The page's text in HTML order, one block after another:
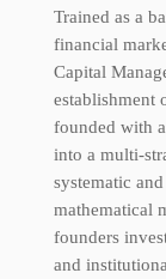
Trained as a
financial
Capital
establishment
founded with
into a multi-
systematic
mathematical
founders
and